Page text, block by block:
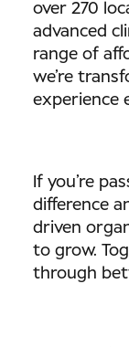
over 270
advanced
range of
we’re
experience
If you’re
difference
driven
to grow.
through